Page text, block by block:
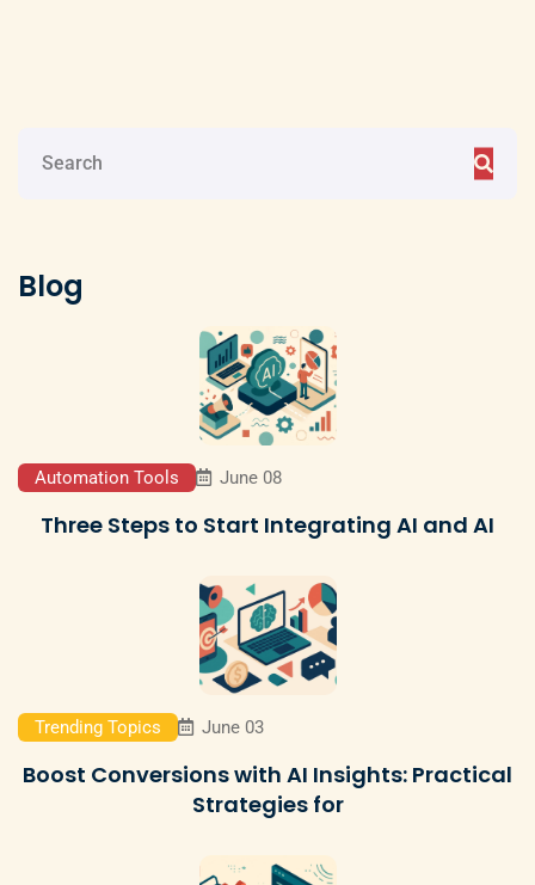
Blog
Automation Tools June 08
Three Steps to Start Integrating AI and AI
Trending Topics June 03
Boost Conversions with AI Insights: Practical
Strategies for